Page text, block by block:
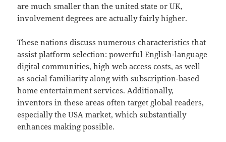
are much smaller than the united state or UK,
involvement degrees are actually fairly higher.
These nations discuss numerous characteristics that
assist platform selection: powerful English-language
digital communities, high web access costs, as well
as social familiarity along with subscription-based
home entertainment services. Additionally,
inventors in these areas often target global readers,
especially the USA market, which substantially
enhances making possible.